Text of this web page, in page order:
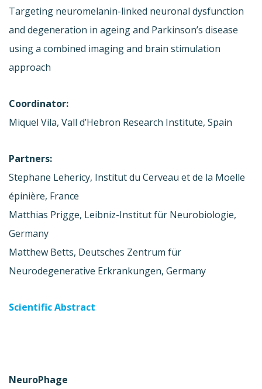
Targeting neuromelanin-linked neuronal dysfunction
and degeneration in ageing and Parkinson’s disease
using a combined imaging and brain stimulation
approach
Coordinator:
Miquel Vila, Vall d’Hebron Research Institute, Spain
Partners:
Stephane Lehericy, Institut du Cerveau et de la Moelle
épinière, France
Matthias Prigge, Leibniz-Institut für Neurobiologie,
Germany
Matthew Betts, Deutsches Zentrum für
Neurodegenerative Erkrankungen, Germany
Scientific Abstract
NeuroPhage